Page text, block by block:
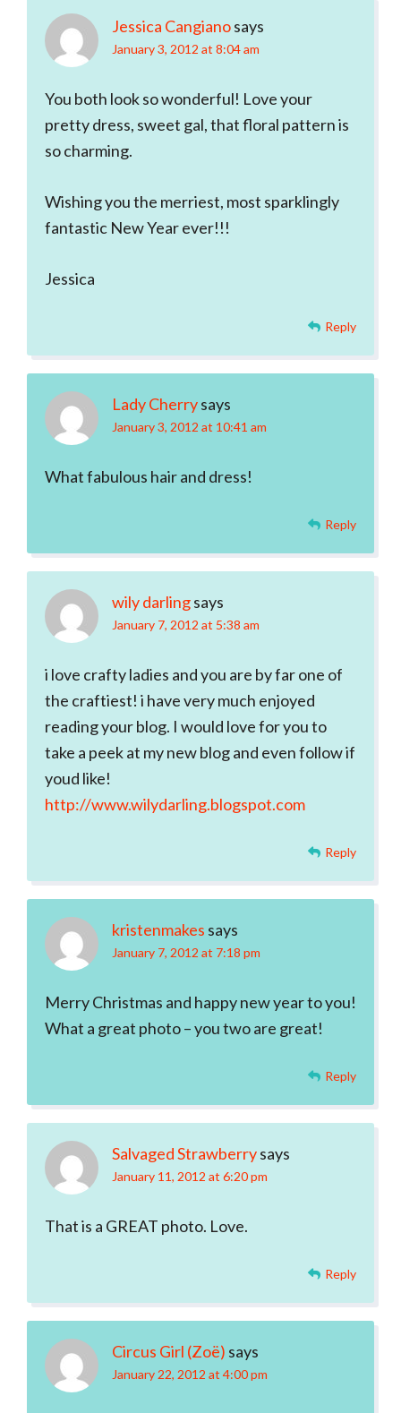
Jessica Cangianosays
January 3, 2012 at 8:04 am
You both look so wonderful! Love your
pretty dress, sweet gal, that floral pattern is
so charming.
Wishing you the merriest, most sparklingly
fantastic New Year ever!!!
Jessica
Reply
Lady Cherrysays
January 3, 2012 at 10:41 am
What fabulous hair and dress!
Reply
wily darlingsays
January 7, 2012 at 5:38 am
i love crafty ladies and you are by far one of
the craftiest! i have very much enjoyed
reading your blog. I would love for you to
take a peek at my new blog and even follow if
youd like!
http://www.wilydarling.blogspot.com
Reply
kristenmakes says
January 7, 2012 at 7:18 pm
Merry Christmas and happy new year to you!
What a great photo – you two are great!
Reply
Salvaged Strawberrysays
January 11, 2012 at 6:20 pm
That is a GREAT photo. Love.
Reply
Circus Girl (Zoë) says
January 22, 2012 at 4:00 pm